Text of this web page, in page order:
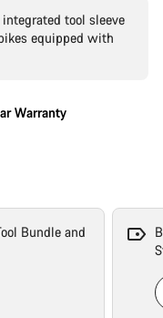
integrated tool sleeve
equipped with
Warranty
Bundle and